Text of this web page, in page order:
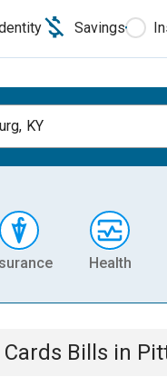
Savings
KY
Health
Bills in